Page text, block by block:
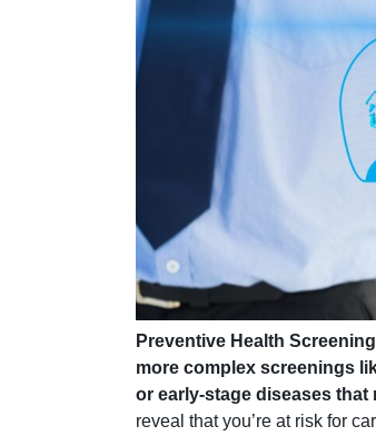
Preventive Health
more complex screenings
or early-stage diseases
reveal that you’re at risk for